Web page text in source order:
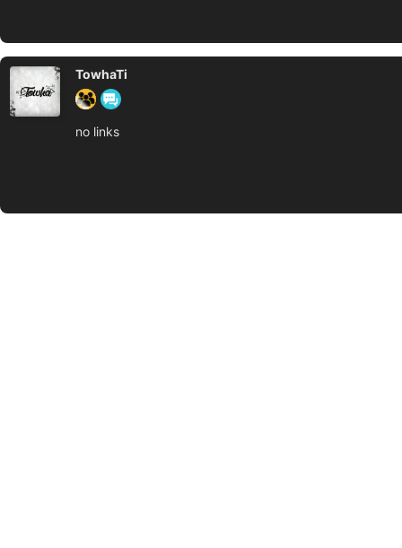
TowhaTi
no links